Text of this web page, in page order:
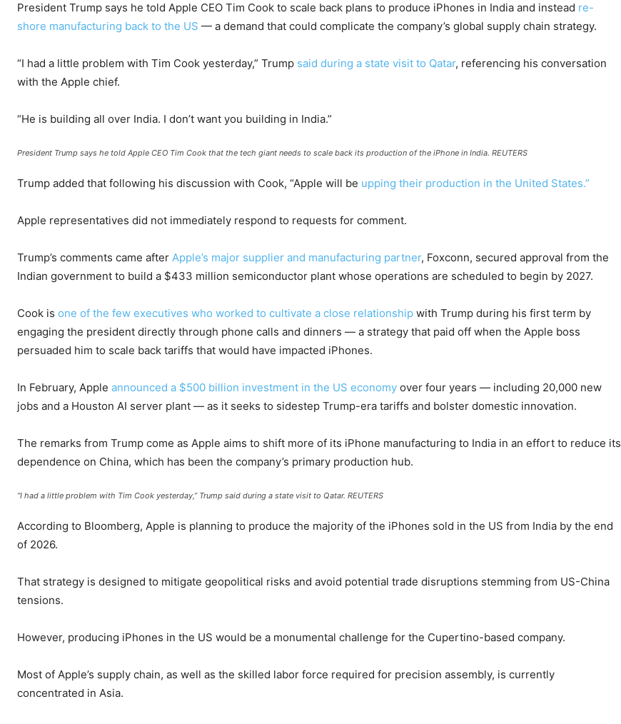
President Trump says he told Apple CEO Tim Cook to scale back plans to produce iPhones in India and instead re-
shore manufacturing back to the US — a demand that could complicate the company’s global supply chain strategy.
“I had a little problem with Tim Cook yesterday,” Trump said during a state visit to Qatar, referencing his conversation
with the Apple chief.
“He is building all over India. I don’t want you building in India.”
President Trump says he told Apple CEO Tim Cook that the tech giant needs to scale back its production of the iPhone in India. REUTERS
Trump added that following his discussion with Cook, “Apple will be upping their production in the United States.”
Apple representatives did not immediately respond to requests for comment.
Trump’s comments came after Apple’s major supplier and manufacturing partner, Foxconn, secured approval from the
Indian government to build a $433 million semiconductor plant whose operations are scheduled to begin by 2027.
Cook is one of the few executives who worked to cultivate a close relationship with Trump during his first term by
engaging the president directly through phone calls and dinners — a strategy that paid off when the Apple boss
persuaded him to scale back tariffs that would have impacted iPhones.
In February, Apple announced a $500 billion investment in the US economy over four years — including 20,000 new
jobs and a Houston AI server plant — as it seeks to sidestep Trump-era tariffs and bolster domestic innovation.
The remarks from Trump come as Apple aims to shift more of its iPhone manufacturing to India in an effort to reduce its
dependence on China, which has been the company’s primary production hub.
“I had a little problem with Tim Cook yesterday,” Trump said during a state visit to Qatar. REUTERS
According to Bloomberg, Apple is planning to produce the majority of the iPhones sold in the US from India by the end
of 2026.
That strategy is designed to mitigate geopolitical risks and avoid potential trade disruptions stemming from US-China
tensions.
However, producing iPhones in the US would be a monumental challenge for the Cupertino-based company.
Most of Apple’s supply chain, as well as the skilled labor force required for precision assembly, is currently
concentrated in Asia.